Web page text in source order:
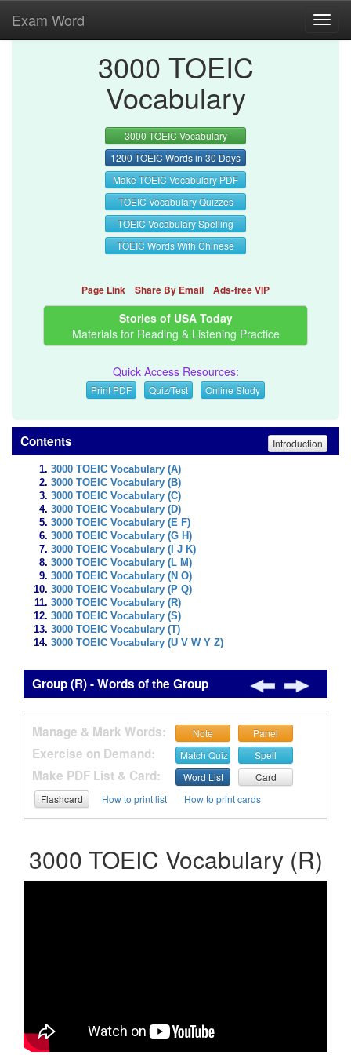
Exam Word
3000 TOEIC
Vocabulary
3000 TOEIC Vocabulary
1200 TOEIC Words in 30 Days
Make TOEIC Vocabulary PDF
TOEIC Vocabulary Quizzes
TOEIC Vocabulary Spelling
TOEIC Words With Chinese
Page Link Share By Email Ads-free VIP
Stories of USA Today
Materials for Reading & Listening Practice
Quick Access Resources:
Print PDF Quiz/Test Online Study
Contents Introduction
3000 TOEIC Vocabulary (A)
3000 TOEIC Vocabulary (B)
3000 TOEIC Vocabulary (C)
3000 TOEIC Vocabulary (D)
3000 TOEIC Vocabulary (E F)
3000 TOEIC Vocabulary (G H)
3000 TOEIC Vocabulary (I J K)
3000 TOEIC Vocabulary (L M)
3000 TOEIC Vocabulary (N O)
3000 TOEIC Vocabulary (P Q)
3000 TOEIC Vocabulary (R)
3000 TOEIC Vocabulary (S)
3000 TOEIC Vocabulary (T)
3000 TOEIC Vocabulary (U V W Y Z)
Group (R) - Words of the Group
Manage & Mark Words: Note Panel
Exercise on Demand: Match Quiz Spell
Make PDF List & Card: Word List
Card
Flashcard
How to print list How to print cards
3000 TOEIC Vocabulary (R)